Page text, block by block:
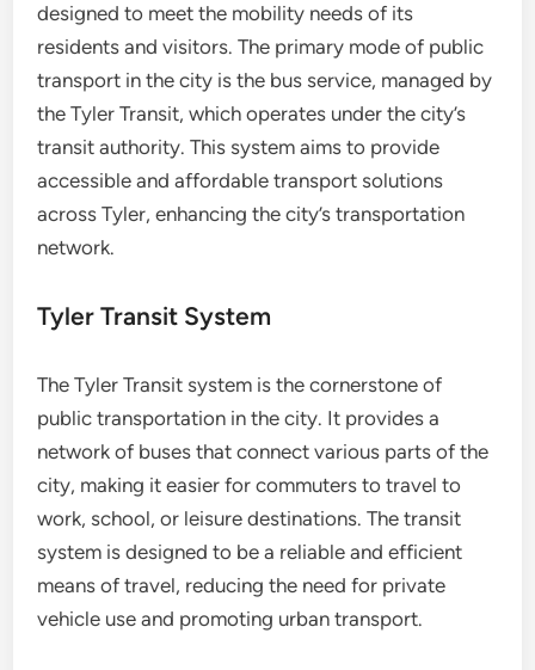
designed to meet the mobility needs of its
residents and visitors. The primary mode of public
transport in the city is the bus service, managed by
the Tyler Transit, which operates under the city’s
transit authority. This system aims to provide
accessible and affordable transport solutions
across Tyler, enhancing the city’s transportation
network.
Tyler Transit System
The Tyler Transit system is the cornerstone of
public transportation in the city. It provides a
network of buses that connect various parts of the
city, making it easier for commuters to travel to
work, school, or leisure destinations. The transit
system is designed to be a reliable and efficient
means of travel, reducing the need for private
vehicle use and promoting urban transport.